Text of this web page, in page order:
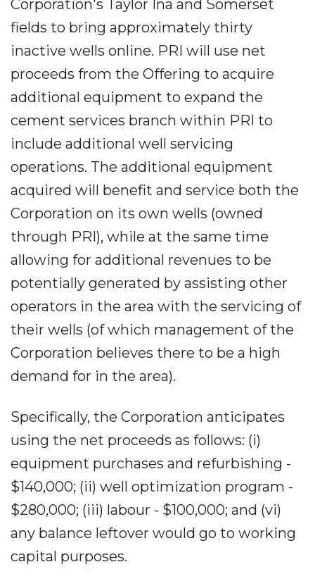
Corporation's Taylor Ina and Somerset
fields to bring approximately thirty
inactive wells online. PRI will use net
proceeds from the Offering to acquire
additional equipment to expand the
cement services branch within PRI to
include additional well servicing
operations. The additional equipment
acquired will benefit and service both the
Corporation on its own wells (owned
through PRI), while at the same time
allowing for additional revenues to be
potentially generated by assisting other
operators in the area with the servicing of
their wells (of which management of the
Corporation believes there to be a high
demand for in the area).
Specifically, the Corporation anticipates
using the net proceeds as follows: (i)
equipment purchases and refurbishing -
$140,000; (ii) well optimization program -
$280,000; (iii) labour - $100,000; and (vi)
any balance leftover would go to working
capital purposes.